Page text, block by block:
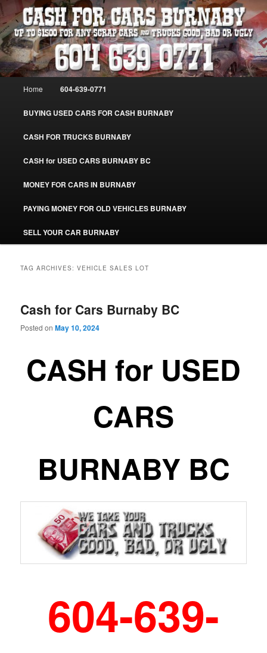
Skip
to
primary
content
Skip
to
secondary
contentCASH FOR CARS BURNABY – SELL
YOUR USED CAR – 604-639-0771 –
www.CashForCarsBurnaby.com
Burnaby Cash For Cars – Paying Extra Cash For Cars – Sell Your Used Car
Burnaby #CashForCarsBurnaby
Home 604-639-0771
BUYING USED CARS FOR CASH BURNABY
CASH FOR TRUCKS BURNABY
CASH for USED CARS BURNABY BC
MONEY FOR CARS IN BURNABY
PAYING MONEY FOR OLD VEHICLES BURNABY
SELL YOUR CAR BURNABY
TAG ARCHIVES:VEHICLE SALES LOT
Cash for Cars Burnaby BC
Posted onMay 10, 2024
CASH for USED
CARS
BURNABY BC
604-639-